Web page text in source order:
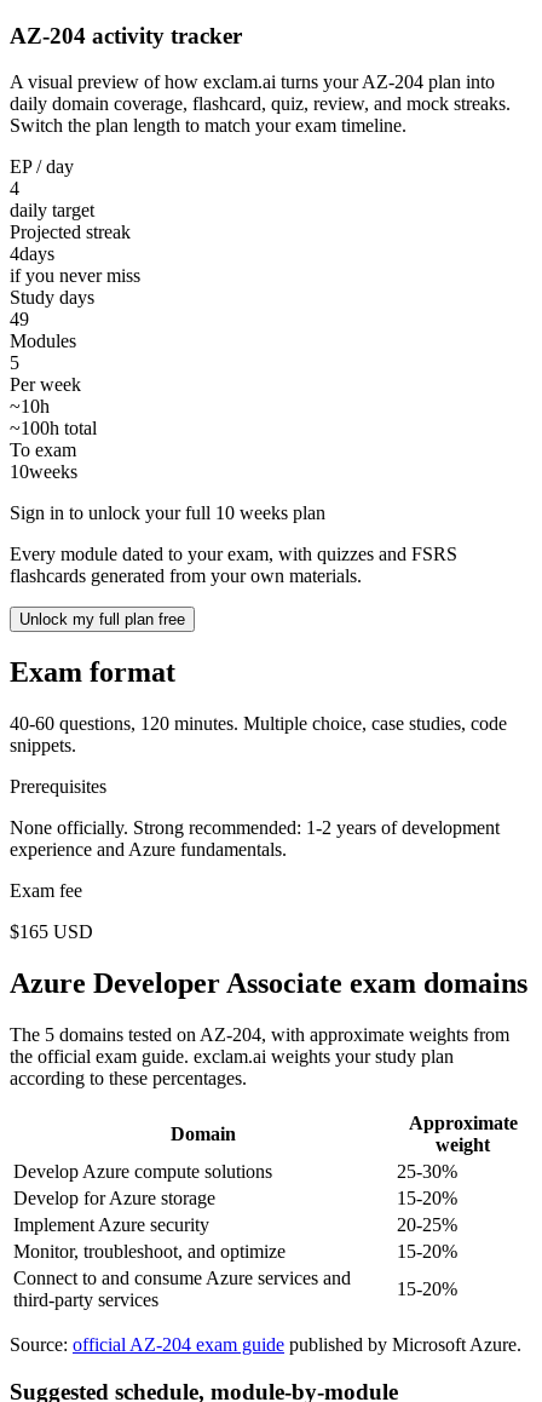
AZ-204 activity tracker
A visual preview of how exclam.ai turns your AZ-204 plan into
daily domain coverage, flashcard, quiz, review, and mock streaks.
Switch the plan length to match your exam timeline.
EP / day
4
daily target
Projected streak
4days
if you never miss
Study days
49
Modules
5
Per week
~10h
~100h total
To exam
10weeks
Sign in to unlock your full 10 weeks plan
Every module dated to your exam, with quizzes and FSRS
flashcards generated from your own materials.
Unlock my full plan free
Exam format
40-60 questions, 120 minutes. Multiple choice, case studies, code
snippets.
Prerequisites
None officially. Strong recommended: 1-2 years of development
experience and Azure fundamentals.
Exam fee
$165 USD
Azure Developer Associate exam domains
The 5 domains tested on AZ-204, with approximate weights from
the official exam guide. exclam.ai weights your study plan
according to these percentages.
Domain
Approximate
weight
Develop Azure compute solutions
25-30%
Develop for Azure storage
15-20%
Implement Azure security
20-25%
Monitor, troubleshoot, and optimize
15-20%
Connect to and consume Azure services and
third-party services
15-20%
Source: official AZ-204 exam guide published by Microsoft Azure.
Suggested schedule, module-by-module